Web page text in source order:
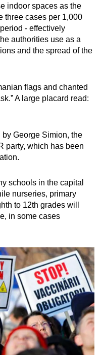
indoor spaces as the
three cases per 1,000
- effectively
authorities use as a
and the spread of the
flags and chanted
A large placard read:
George Simion, the
party, which has been
schools in the capital
nurseries, primary
to 12th grades will
in some cases